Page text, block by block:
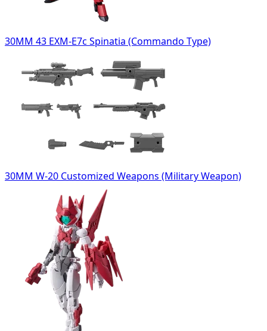
30MM 43 EXM-E7c Spinatia (Commando Type)
30MM W-20 Customized Weapons (Military Weapon)